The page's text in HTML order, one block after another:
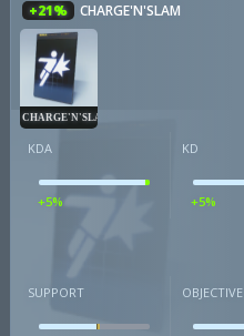
+21% CHARGE'N'SLAM
CHARGE'N'SLAM
KDA
+5%
KD
+5%
SUPPORT OBJECTIVE